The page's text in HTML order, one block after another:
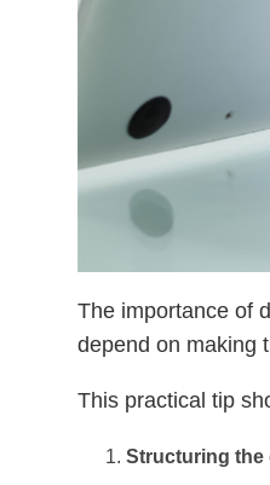
The importance of
depend on making
This practical tip
Structuring the